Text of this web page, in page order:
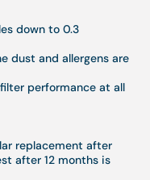
down to 0.3
dust and allergens are
performance at all
replacement after
after 12 months is